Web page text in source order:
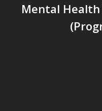
Mental